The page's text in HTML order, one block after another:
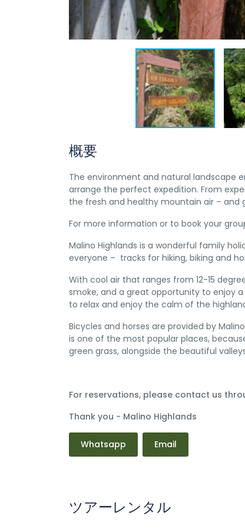
概要
The environment and natural landscape
arrange the perfect expedition. From
the fresh and healthy mountain air –
For more information or to book your
Malino Highlands is a wonderful family
everyone – tracks for hiking, biking and
With cool air that ranges from 12-15
smoke, and a great opportunity to enjoy
to relax and enjoy the calm of the
Bicycles and horses are provided by
is one of the most popular places,
green grass, alongside the beautiful
For reservations, please contact us
Thank you - Malino Highlands
Whatsapp Email
ツアーレンタル